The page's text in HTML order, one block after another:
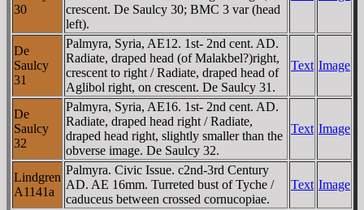
30
crescent. De Saulcy 30; BMC 3 var (head
left).
De
Saulcy
31
Palmyra, Syria, AE12. 1st- 2nd cent. AD.
Radiate, draped head (of Malakbel?)right,
crescent to right / Radiate, draped head of
Aglibol right, on crescent. De Saulcy 31.
Text Image
De
Saulcy
32
Palmyra, Syria, AE16. 1st- 2nd cent. AD.
Radiate, draped head right / Radiate,
draped head right, slightly smaller than the
obverse image. De Saulcy 32.
Text Image
Lindgren
A1141a
Palmyra. Civic Issue. c2nd-3rd Century
AD. AE 16mm. Turreted bust of Tyche /
caduceus between crossed cornucopiae.
Text Image